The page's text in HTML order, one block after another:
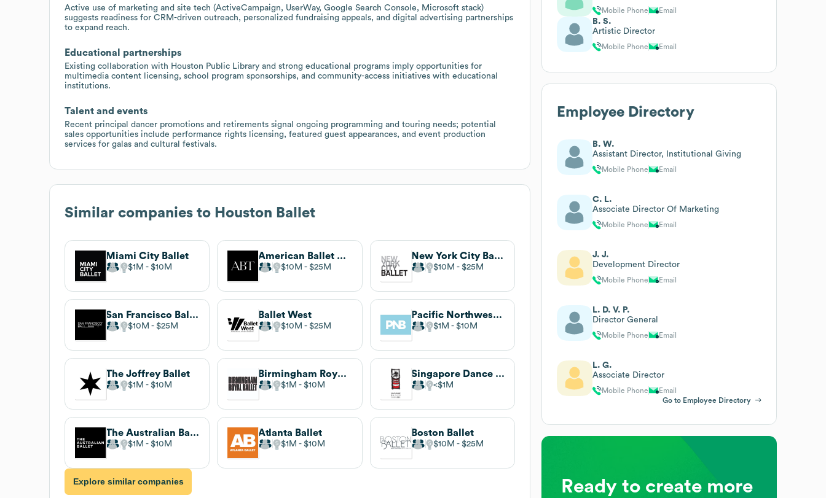
Active use of marketing and site tech (ActiveCampaign, UserWay, Google Search Console, Microsoft stack)
suggests readiness for CRM-driven outreach, personalized fundraising appeals, and digital advertising partnerships
to expand reach.
Educational partnerships
Existing collaboration with Houston Public Library and strong educational programs imply opportunities for
multimedia content licensing, school program sponsorships, and community-access initiatives with educational
institutions.
Talent and events
Recent principal dancer promotions and retirements signal ongoing programming and touring needs; potential
sales opportunities include performance rights licensing, featured guest appearances, and event production
services for galas and cultural festivals.
Similar companies to Houston Ballet
Miami City Ballet
$1M $10M
American Ballet Theatre
$10M $25M
New York City Ballet
$10M $25M
San Francisco Ballet
$10M $25M
Ballet West
$10M $25M
Pacific Northwest Ballet
$1M $10M
The Joffrey Ballet
$1M $10M
Birmingham Royal Ballet
$1M $10M
Singapore Dance Theatre
$1M
The Australian Ballet
$1M $10M
Atlanta Ballet
$1M $10M
Boston Ballet
$10M $25M
Explore similar companies
Mobile Phone Email
B. S.
Artistic Director
Mobile Phone Email
Employee Directory
B. W.
Assistant Director, Institutional Giving
Mobile Phone Email
C. L.
Associate Director Of Marketing
Mobile Phone Email
J. J.
Development Director
Mobile Phone Email
L. D. V. P.
Director General
Mobile Phone Email
L. G.
Associate Director
Mobile Phone
Email
Go to Employee Directory
Ready to create more